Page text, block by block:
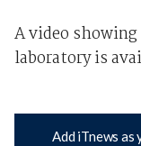
A video
laboratory is
Add iTnews